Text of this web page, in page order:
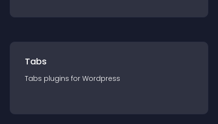
Tabs
Tabs plugins for Wordpress